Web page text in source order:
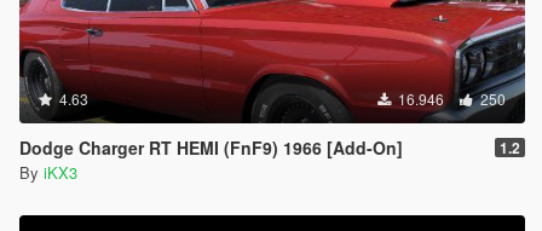
4.63 16.946 250
Dodge Charger RT HEMI (FnF9) 1966 [Add-On] 1.2
By iKX3